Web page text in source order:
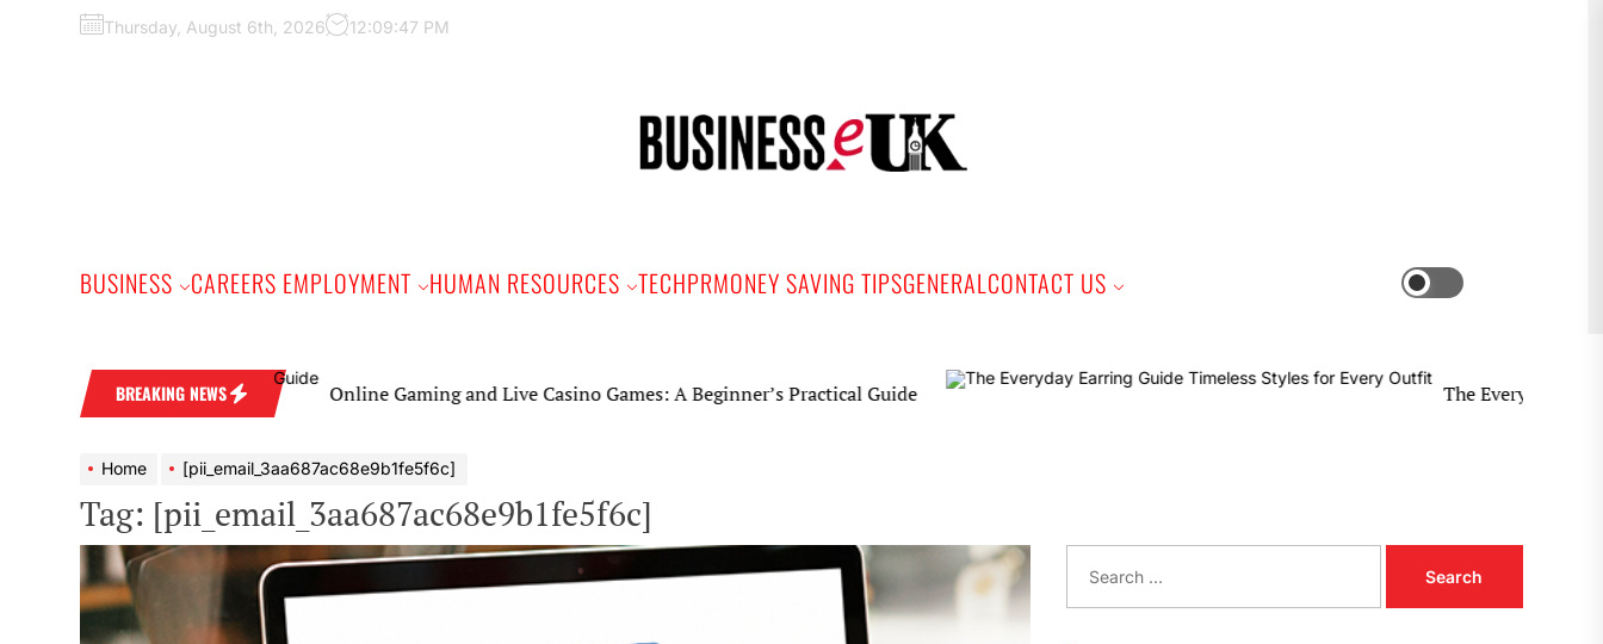
Thursday, August 6th, 2026 12:09:48 PM
BUSINESS CAREERS EMPLOYMENT HUMAN RESOURCES TECHPRMONEY SAVING TIPSGENERALCONTACT US
BREAKING NEWS Online Gaming and Live Casino Games: A Beginner’s Practical Guide The Everyday Earring
Home [pii_email_3aa687ac68e9b1fe5f6c]
Tag: [pii_email_3aa687ac68e9b1fe5f6c]
a